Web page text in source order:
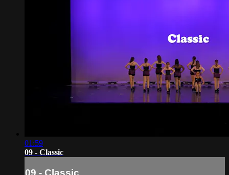
01:59
09 - Classic
09 - Classic